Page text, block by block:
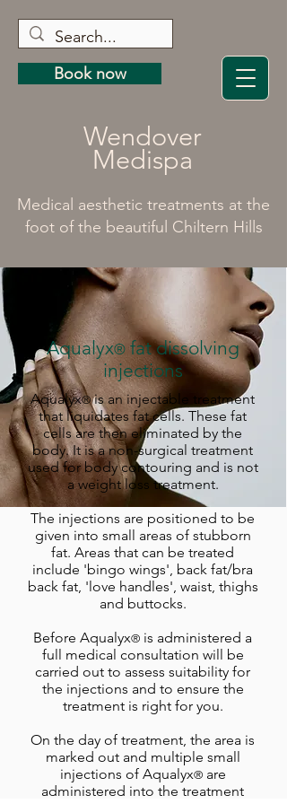
Wendover
Medispa
Medical aesthetic treatments at the
foot of the beautiful Chiltern Hills
Book now
Aqualyx®fat dissolving
injections
Aqualyx®is an injectable treatment
that liquidates fat cells. These fat
cells are then eliminated by the
body. It is a non-surgical treatment
used for body contouring and is not
a weight loss treatment.
The injections are positioned to be
given into small areas of stubborn
fat. Areas that can be treated
include 'bingo wings', back fat/bra
back fat, 'love handles', waist, thighs
and buttocks.
Before Aqualyx® is administered a
full medical consultation will be
carried out to assess suitability for
the injections and to ensure the
treatment is right for you.
On the day of treatment, the area is
marked out and multiple small
injections of Aqualyx®are
administered into the treatment